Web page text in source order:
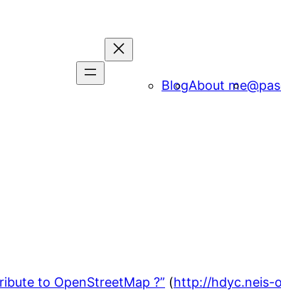
BlogAbout me
to OpenStreetMap ?” (http://hdyc.neis-